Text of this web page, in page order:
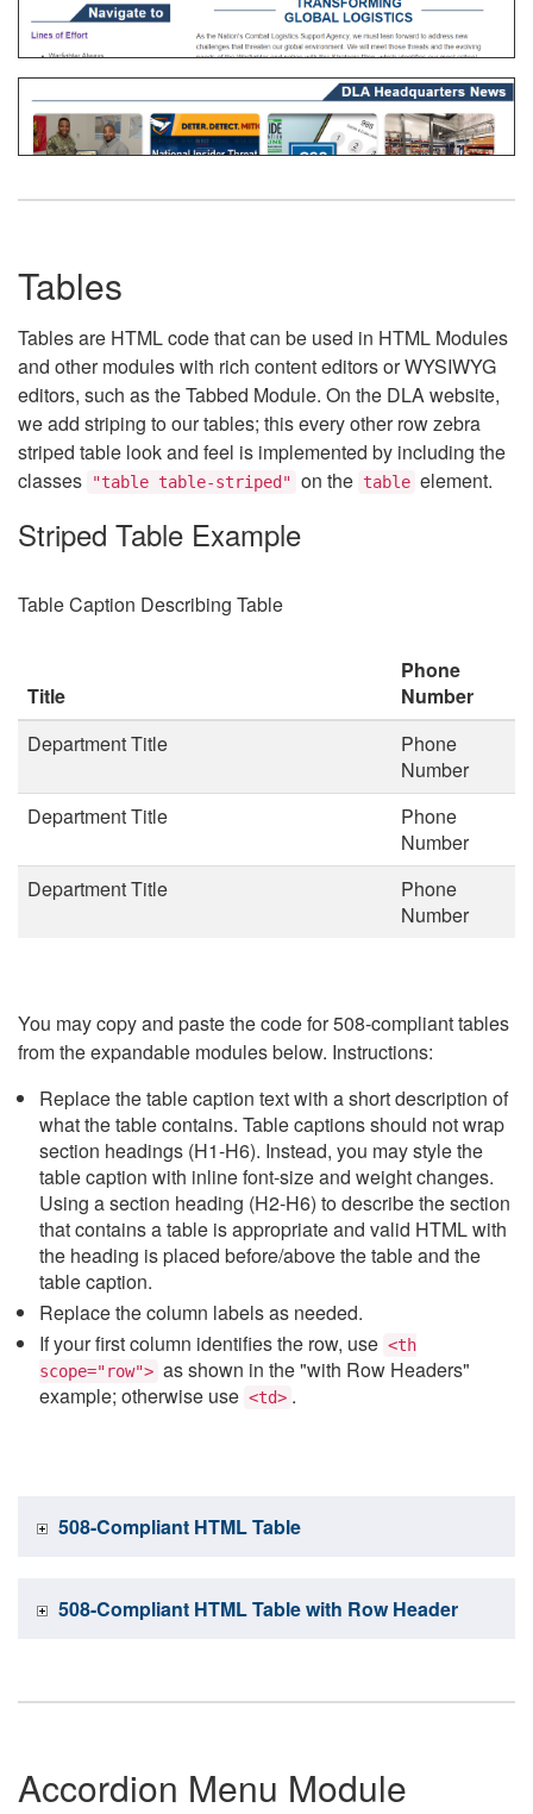
Tables
Tables are HTML code that can be used in HTML Modules
and other modules with rich content editors or WYSIWYG
editors, such as the Tabbed Module. On the DLA website,
we add striping to our tables; this every other row zebra
striped table look and feel is implemented by including the
classes
"table table-striped" on the table element.
Striped Table Example
Table Caption Describing Table
Title
Phone
Number
Department Title
Phone
Number
Department Title
Phone
Number
Department Title
Phone
Number
You may copy and paste the code for 508-compliant tables
from the expandable modules below. Instructions:
Replace the table caption text with a short description of
what the table contains. Table captions should not wrap
section headings (H1-H6). Instead, you may style the
table caption with inline font-size and weight changes.
Using a section heading (H2-H6) to describe the section
that contains a table is appropriate and valid HTML with
the heading is placed before/above the table and the
table caption.
Replace the column labels as needed.
If your first column identifies the row, use <th
scope="row"> as shown in the "with Row Headers"
example; otherwise use <td> .
508-Compliant HTML Table
508-Compliant HTML Table with Row Header
Accordion Menu Module